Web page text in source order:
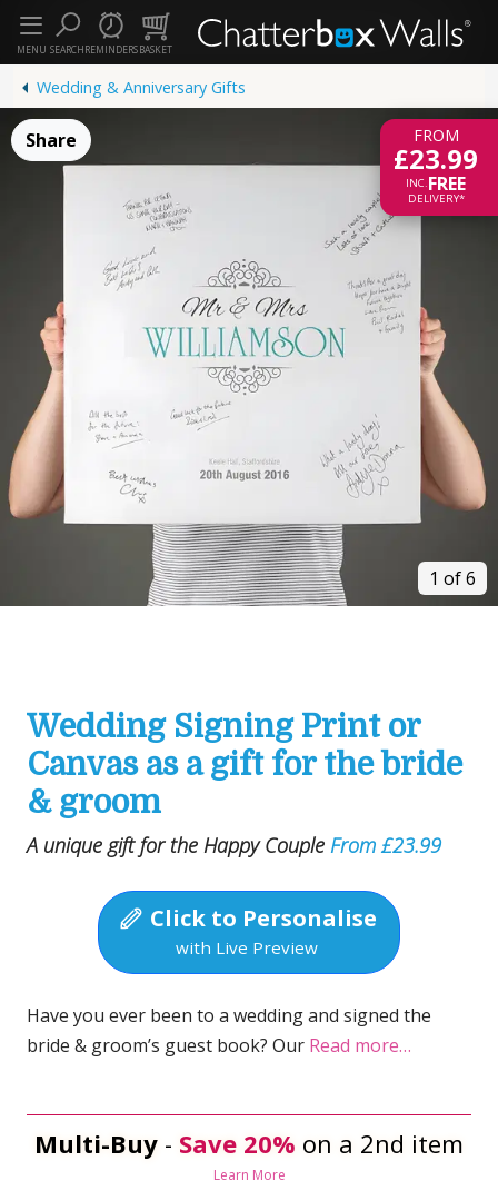
SEARCHREMINDERSBASKET
MENU
Wedding & Anniversary Gifts
FROM
£23.99
INC.FREE
DELIVERY*
Share
1 of 6
Wedding Signing Print or
Canvas as a gift for the bride
& groom
A unique gift for the Happy Couple From £23.99
Click to Personalise
with Live Preview
Have you ever been to a wedding and signed the
bride & groom’s guest book? Our Read more…
Multi-Buy - Save 20% on a 2nd item
Learn More